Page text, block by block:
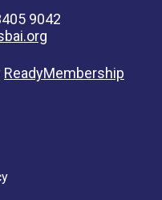
9042
ReadyMembership